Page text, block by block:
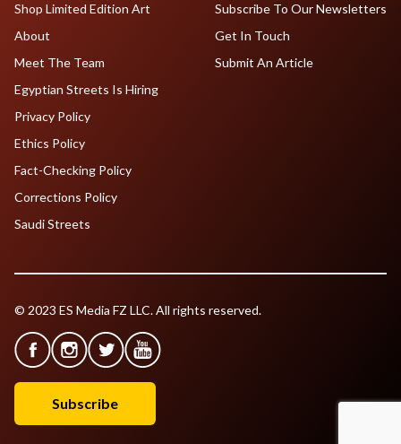
Shop Limited Edition Art
About
Meet The Team
Egyptian Streets Is Hiring
Subscribe To Our Newsletters
Get In Touch
Submit An Article
Privacy Policy
Ethics Policy
Fact-Checking Policy
Corrections Policy
Saudi Streets
© 2023 ES Media FZ LLC. All rights reserved.
Subscribe